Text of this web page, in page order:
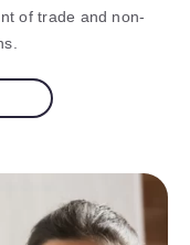
of trade and non-